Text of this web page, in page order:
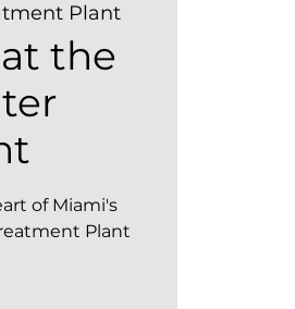
Plant
the
of Miami's
Plant